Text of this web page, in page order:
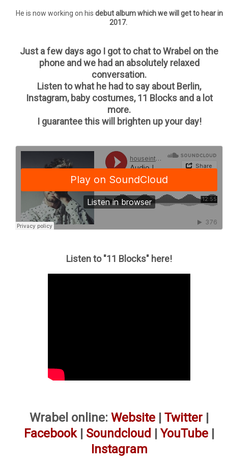
He is now working on his debut album which we will get to hear in
2017.
Just a few days ago I got to chat to Wrabel on the
phone and we had an absolutely relaxed
conversation.
Listen to what he had to say about Berlin,
Instagram, baby costumes, 11 Blocks and a lot
more.
I guarantee this will brighten up your day!
Listen to "11 Blocks" here!
Wrabel online: Website Twitter
Facebook| Soundcloud YouTube
Instagram